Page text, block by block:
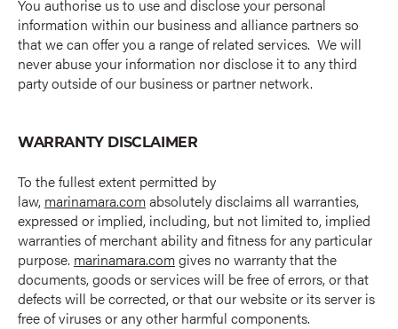
You authorise us to use and disclose your personal
information within our business and alliance partners so
that we can offer you a range of related services. We will
never abuse your information nor disclose it to any third
party outside of our business or partner network.
WARRANTY DISCLAIMER
To the fullest extent permitted by
law, marinamara.comabsolutely disclaims all warranties,
expressed or implied, including, but not limited to, implied
warranties of merchant ability and fitness for any particular
purpose. marinamara.comgives no warranty that the
documents, goods or services will be free of errors, or that
defects will be corrected, or that our website or its server is
free of viruses or any other harmful components.